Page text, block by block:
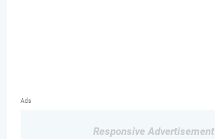
Ads
Responsive Advertisement